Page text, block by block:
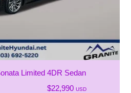
Limited 4DR Sedan
$22,990 USD